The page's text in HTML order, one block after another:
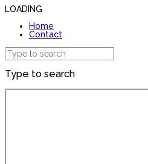
LOADING
Home
Contact
Type to search